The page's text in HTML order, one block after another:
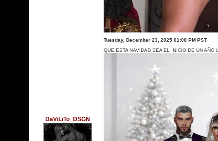
DaViLiTo_DSGN
Tuesday, December 23, 2025 01:08 PM PST
QUE ESTA NAVIDAD SEA EL INICIO DE UN